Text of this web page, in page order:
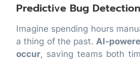
Predictive Bug
Imagine spending hours
a thing of the past.AI-
occur, saving teams both